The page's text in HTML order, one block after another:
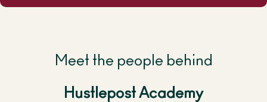
Meet the people behind
Hustlepost Academy